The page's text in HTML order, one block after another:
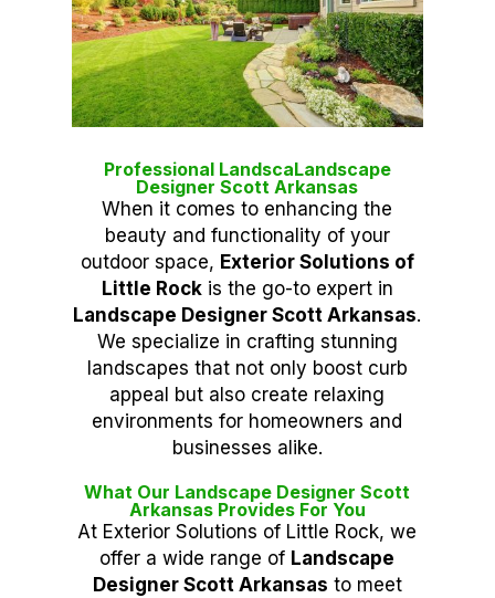
Professional LandscaLandscape
Designer Scott Arkansas
When it comes to enhancing the
beauty and functionality of your
outdoor space, Exterior Solutions of
Little Rockis the go-to expert in
Landscape Designer Scott Arkansas.
We specialize in crafting stunning
landscapes that not only boost curb
appeal but also create relaxing
environments for homeowners and
businesses alike.
What Our Landscape Designer Scott
Arkansas Provides For You
At Exterior Solutions of Little Rock, we
offer a wide range of Landscape
Designer Scott Arkansas to meet